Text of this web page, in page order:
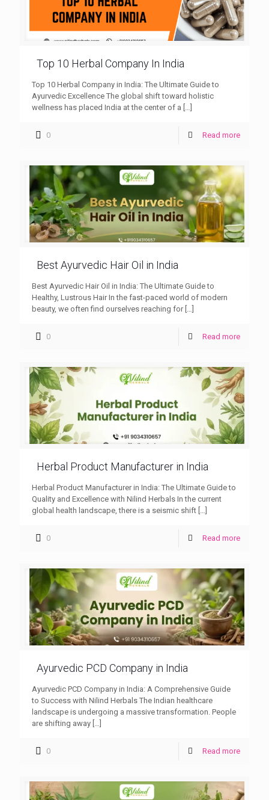
Top 10 Herbal Company In India
Top 10 Herbal Company in India: The Ultimate Guide to
Ayurvedic Excellence The global shift toward holistic
wellness has placed India at the center of a […]
0 Read more
Best Ayurvedic Hair Oil in India
Best Ayurvedic Hair Oil in India: The Ultimate Guide to
Healthy, Lustrous Hair In the fast-paced world of modern
beauty, we often find ourselves reaching for[…]
0 Read more
Herbal Product Manufacturer in India
Herbal Product Manufacturer in India: The Ultimate Guide to
Quality and Excellence with Nilind Herbals In the current
global health landscape, there is a seismic shift
0 Read more
Ayurvedic PCD Company in India
Ayurvedic PCD Company in India: A Comprehensive Guide
to Success with Nilind Herbals The Indian healthcare
landscape is undergoing a massive transformation. People
are shifting away […]
0 Read more